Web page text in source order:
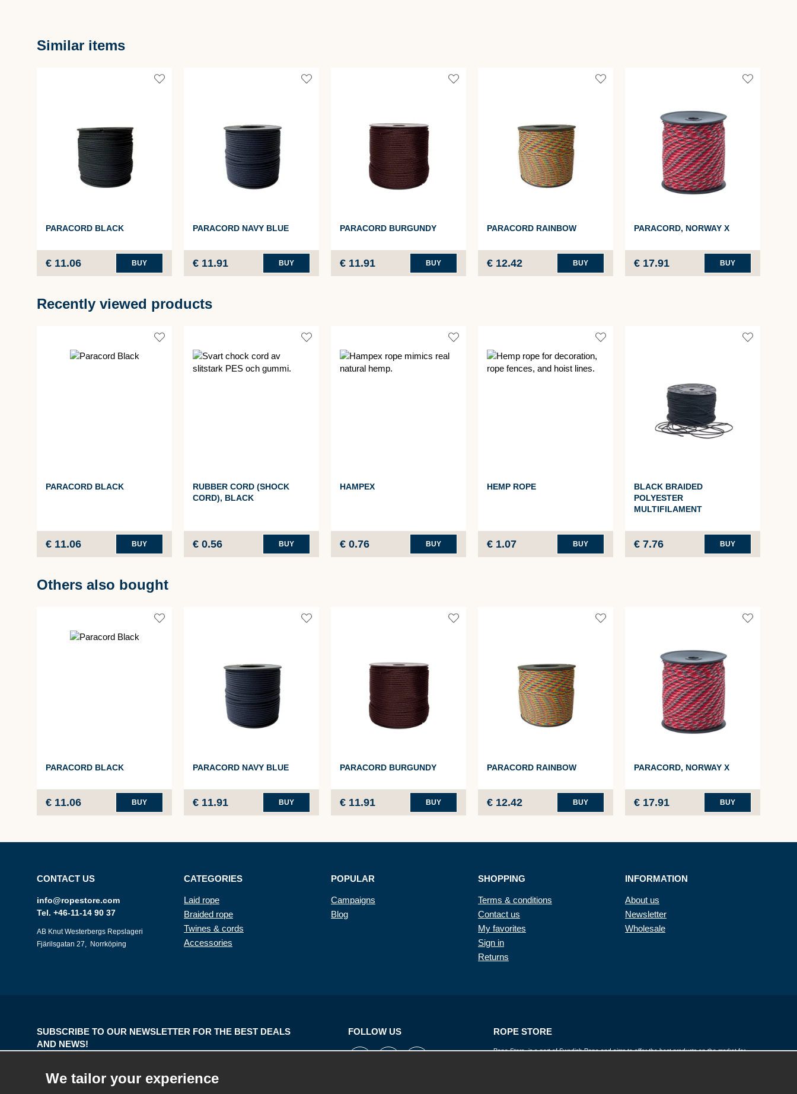
Similar items
PARACORD BLACK
€ 11.06 BUY
PARACORD NAVY BLUE
€ 11.91 BUY
PARACORD BURGUNDY
€ 11.91 BUY
PARACORD RAINBOW
€ 12.42 BUY
PARACORD, NORWAY X
€ 17.91 BUY
Recently viewed products
PARACORD BLACK
€ 11.06 BUY
RUBBER CORD (SHOCK
CORD), BLACK
€ 0.56 BUY
HAMPEX
€ 0.76 BUY
HEMP ROPE
€ 1.07 BUY
BLACK BRAIDED
POLYESTER
MULTIFILAMENT
€ 7.76 BUY
Others also bought
PARACORD BLACK
€ 11.06 BUY
PARACORD NAVY BLUE
€ 11.91 BUY
PARACORD BURGUNDY
€ 11.91 BUY
PARACORD RAINBOW
€ 12.42 BUY
PARACORD, NORWAY X
€ 17.91 BUY
CONTACT US
info@ropestore.com
Tel. +46-11-14 90 37
AB Knut Westerbergs Repslageri
Fjärilsgatan 27, Norrköping
CATEGORIES
Laid rope
Braided rope
Twines & cords
Accessories
POPULAR
Campaigns
Blog
SHOPPING
Terms & conditions
Contact us
My favorites
Sign in
Returns
INFORMATION
About us
Newsletter
Wholesale
SUBSCRIBE TO OUR NEWSLETTER FOR THE BEST DEALS
AND NEWS!
mail
FOLLOW US ROPE STORE
Rope Store is a part of Swedish Rope and aims to offer the best products on the market for
We tailor your experience